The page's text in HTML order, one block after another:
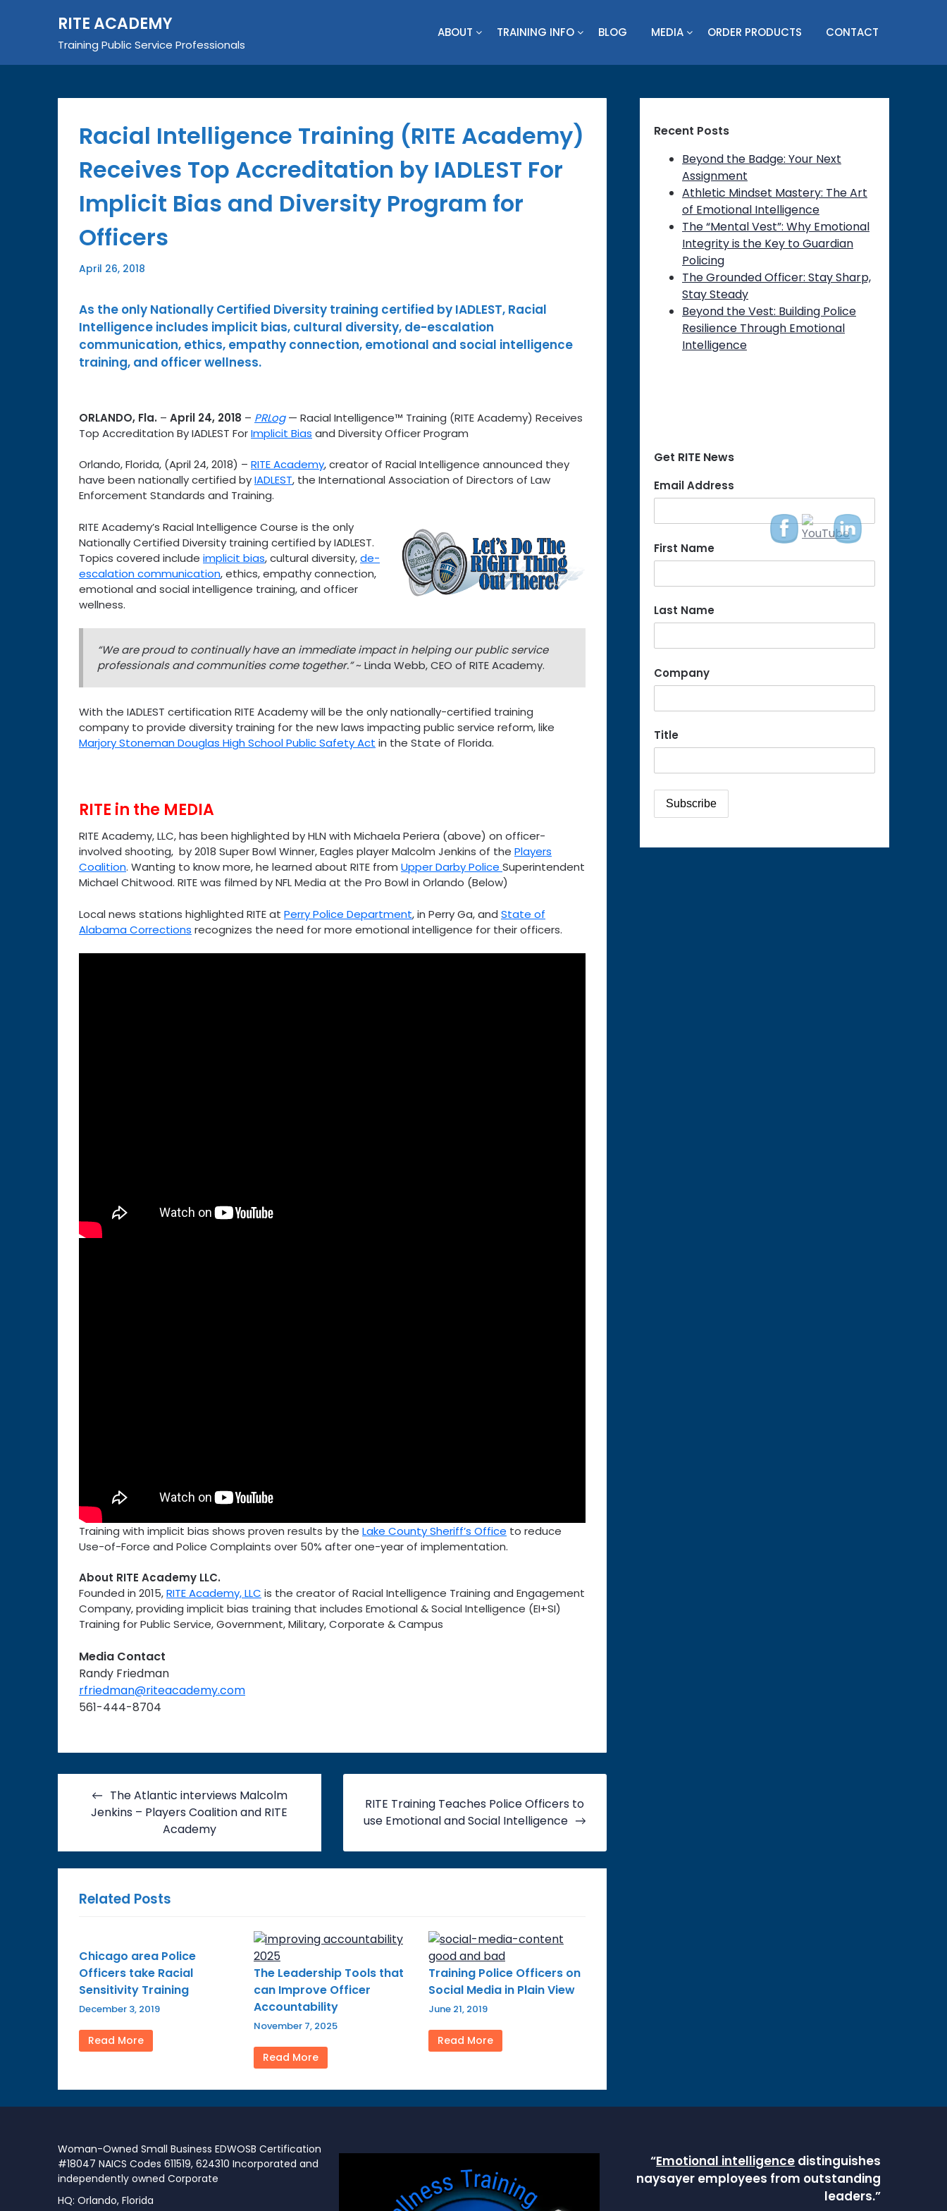
RITE ACADEMY
Training Public Service Professionals
ABOUT TRAINING INFO BLOG MEDIA ORDER PRODUCTS CONTACT
Racial Intelligence Training (RITE Academy)
Receives Top Accreditation by IADLEST For
Implicit Bias and Diversity Program for
Officers
April 26, 2018
As the only Nationally Certified Diversity training certified by IADLEST, Racial
Intelligence includes implicit bias, cultural diversity, de-escalation
communication, ethics, empathy connection, emotional and social intelligence
training, and officer wellness.
ORLANDO, Fla. – April 24, 2018 – PRLog— Racial Intelligence™ Training (RITE Academy) Receives
Top Accreditation By IADLEST ForImplicit Bias and Diversity Officer Program
Orlando, Florida, (April 24, 2018) – RITE Academy, creator of Racial Intelligence announced they
have been nationally certified byIADLEST, the International Association of Directors of Law
Enforcement Standards and Training.
RITE Academy’s Racial Intelligence Course is the only
Nationally Certified Diversity training certified by IADLEST.
Topics covered include implicit bias, cultural diversity,de-
escalation communication, ethics, empathy connection,
emotional and social intelligence training, and officer
wellness.
“We are proud to continually have an immediate impact in helping our public service
professionals and communities come together.”~ Linda Webb, CEO of RITE Academy.
With the IADLEST certification RITE Academy will be the only nationally-certified training
company to provide diversity training for the new laws impacting public service reform, like
Marjory Stoneman Douglas High School Public Safety Act in the State of Florida.
RITE in the MEDIA
RITE Academy, LLC, has been highlighted by HLN with Michaela Periera (above) on officer-
involved shooting, by 2018 Super Bowl Winner, Eagles player Malcolm Jenkins of the Players
Coalition. Wanting to know more, he learned about RITE from Upper Darby Police Superintendent
Michael Chitwood. RITE was filmed by NFL Media at the Pro Bowl in Orlando (Below)
Local news stations highlighted RITE at Perry Police Department, in Perry Ga, and State of
Alabama Corrections recognizes the need for more emotional intelligence for their officers.
Training with implicit bias shows proven results by the Lake County Sheriff’s Office to reduce
Use-of-Force and Police Complaints over 50% after one-year of implementation.
About RITE Academy LLC.
Founded in 2015,RITE Academy, LLC is the creator of Racial Intelligence Training and Engagement
Company, providing implicit bias training that includes Emotional & Social Intelligence (EI+SI)
Training for Public Service, Government, Military, Corporate & Campus
Media Contact
Randy Friedman
rfriedman@riteacademy.com
561-444-8704
navigation
The Atlantic interviews Malcolm
Jenkins – Players Coalition and RITE
Academy
RITE Training Teaches Police Officers to
use Emotional and Social Intelligence
Related Posts
Chicago area Police
Officers take Racial
Sensitivity Training
December 3, 2019
Read More
The Leadership Tools that
can Improve Officer
Accountability
November 7, 2025
Read More
Training Police Officers on
Social Media in Plain View
June 21, 2019
Read More
Recent Posts
Beyond the Badge: Your Next
Assignment
Athletic Mindset Mastery: The Art
of Emotional Intelligence
The “Mental Vest”: Why Emotional
Integrity is the Key to Guardian
Policing
The Grounded Officer: Stay Sharp,
Stay Steady
Beyond the Vest: Building Police
Resilience Through Emotional
Intelligence
Get RITE News
Email Address
First Name
Last Name
Company
Title
Woman-Owned Small Business EDWOSB Certification
#18047 NAICS Codes 611519, 624310 Incorporated and
independently owned Corporate
HQ: Orlando, Florida
“Emotional intelligence distinguishes
naysayer employees from outstanding
leaders.”